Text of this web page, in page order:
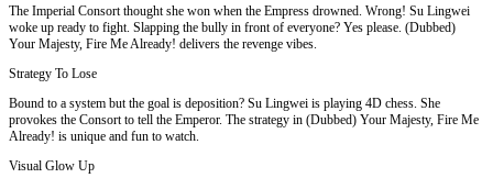
The Imperial Consort thought she won when the Empress drowned. Wrong! Su Lingwei
woke up ready to fight. Slapping the bully in front of everyone? Yes please. (Dubbed)
Your Majesty, Fire Me Already! delivers the revenge vibes.
Strategy To Lose
Bound to a system but the goal is deposition? Su Lingwei is playing 4D chess. She
provokes the Consort to tell the Emperor. The strategy in (Dubbed) Your Majesty, Fire Me
Already! is unique and fun to watch.
Visual Glow Up